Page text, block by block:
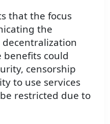
that the focus
the
benefits could
censorship
to use services
restricted due to